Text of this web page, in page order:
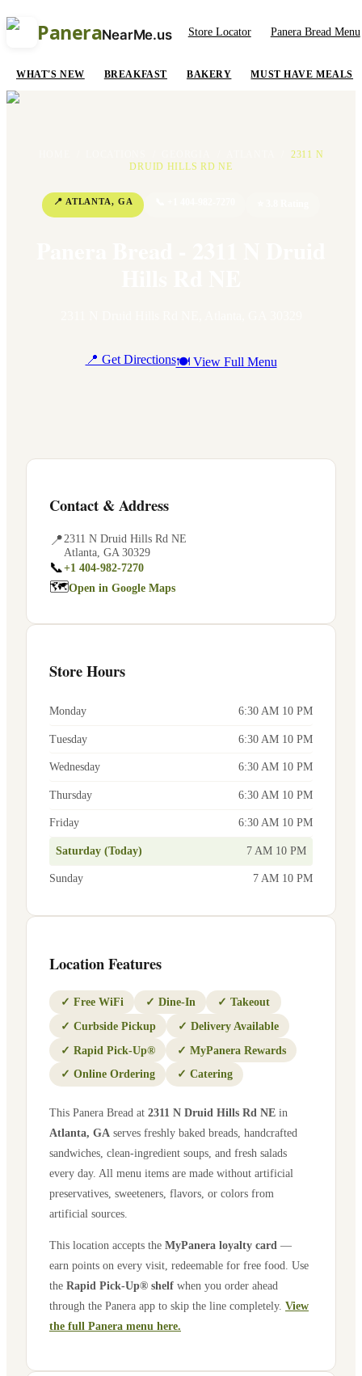
PaneraNearMe.us Store Locator Panera Bread Menu
WHAT'S NEW BREAKFAST BAKERY MUST HAVE MEALS
2311 N
DRUID HILLS RD NE
📍 ATLANTA, GA
📍 Get Directions🍽 View Full Menu
Contact & Address
📍2311 N Druid Hills Rd NE
Atlanta GA 30329
📞+1 404-982-7270
🗺Open in Google Maps
Store Hours
Monday 6:30 AM 10 PM
Tuesday 6:30 AM 10 PM
Wednesday 6:30 AM 10 PM
Thursday 6:30 AM 10 PM
Friday 6:30 AM 10 PM
Saturday (Today) 7 AM 10 PM
Sunday 7 AM 10 PM
Location Features
✓ Free WiFi ✓ Dine-In ✓ Takeout
✓ Curbside Pickup ✓ Delivery Available
✓ Rapid Pick-Up® ✓ MyPanera Rewards
✓ Online Ordering ✓ Catering
This Panera Bread at 2311 N Druid Hills Rd NE in
Atlanta, GA serves freshly baked breads, handcrafted
sandwiches, clean-ingredient soups, and fresh salads
every day. All menu items are made without artificial
preservatives, sweeteners, flavors, or colors from
artificial sources.
This location accepts the MyPanera loyalty card —
earn points on every visit, redeemable for free food. Use
the Rapid Pick-Up® shelf when you order ahead
through the Panera app to skip the line completely. View
the full Panera menu here.